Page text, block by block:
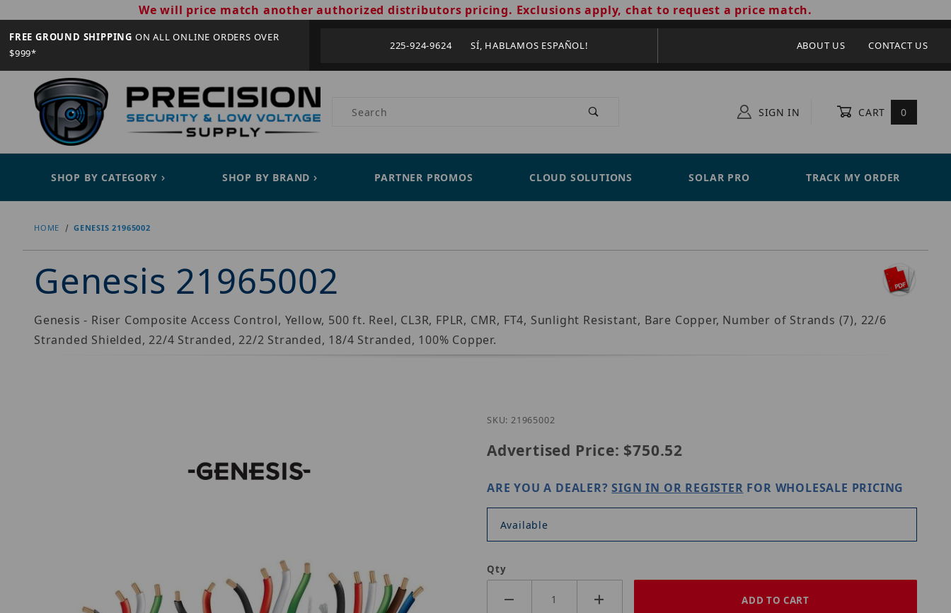
We will price match another authorized distributors pricing. Exclusions apply, chat to request a price match.
FREE GROUND SHIPPING ON ALL ONLINE ORDERS OVER
$999*
225-924-9624 SÍ, HABLAMOS ESPAÑOL! ABOUT US CONTACT US
Product Search SIGN IN CART 0
SHOP BY CATEGORY SHOP BY BRAND PARTNER PROMOS CLOUD SOLUTIONS SOLAR PRO TRACK MY ORDER
HOME GENESIS 21965002
Genesis 21965002
Genesis - Riser Composite Access Control, Yellow, 500 ft. Reel, CL3R, FPLR, CMR, FT4, Sunlight Resistant, Bare Copper, Number of Strands (7), 22/6
Stranded Shielded, 22/4 Stranded, 22/2 Stranded, 18/4 Stranded, 100% Copper.
SKU: 21965002
Advertised Price: $750.52
ARE YOU A DEALER?SIGN IN OR REGISTER FOR WHOLESALE PRICING
Available
Qty